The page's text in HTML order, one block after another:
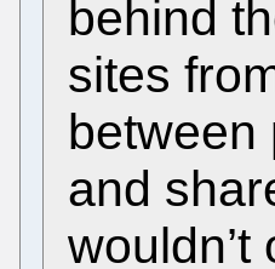
behind
sites
between
and